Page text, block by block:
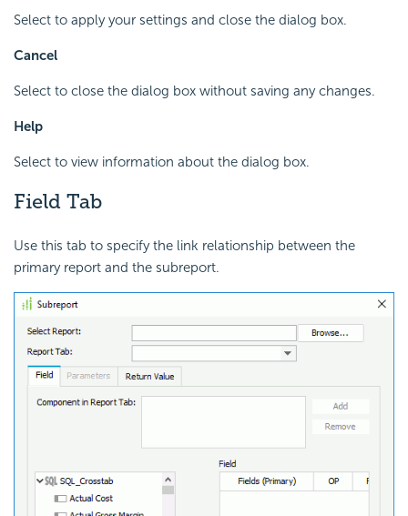
Select to apply your settings and close the dialog box.
Cancel
Select to close the dialog box without saving any changes.
Help
Select to view information about the dialog box.
Field Tab
Use this tab to specify the link relationship between the
primary report and the subreport.